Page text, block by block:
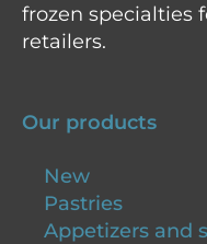
frozen specialties
retailers.
Our products
New
Pastries
Appetizers and